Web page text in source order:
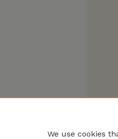
We use cookies